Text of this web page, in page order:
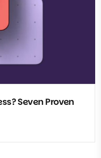
Seven Proven